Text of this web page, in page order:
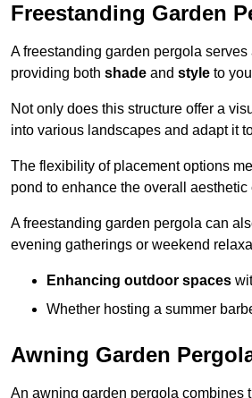
Freestanding Garden
A freestanding garden pergola
providing both shade and style to
Not only does this structure offer a
into various landscapes and adapt it
The flexibility of placement options
pond to enhance the overall aesthetic
A freestanding garden pergola can
evening gatherings or weekend
Enhancing outdoor spaces
Whether hosting a summer
Awning Garden
An awning garden pergola combines